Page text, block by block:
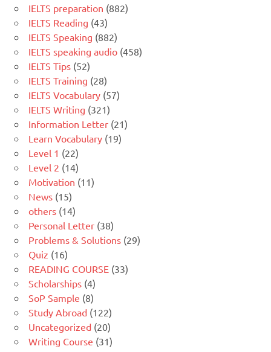
IELTS preparation (882)
IELTS Reading (43)
IELTS Speaking (882)
IELTS speaking audio (458)
IELTS Tips (52)
IELTS Training (28)
IELTS Vocabulary (57)
IELTS Writing (321)
Information Letter (21)
Learn Vocabulary (19)
Level 1 (22)
Level 2 (14)
Motivation (11)
News (15)
others (14)
Personal Letter (38)
Problems & Solutions (29)
Quiz (16)
READING COURSE (33)
Scholarships (4)
SoP Sample (8)
Study Abroad (122)
Uncategorized (20)
Writing Course (31)